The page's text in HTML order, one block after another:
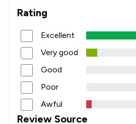
Rating
Excellent
Very good
Good
Poor
Awful
Review Source